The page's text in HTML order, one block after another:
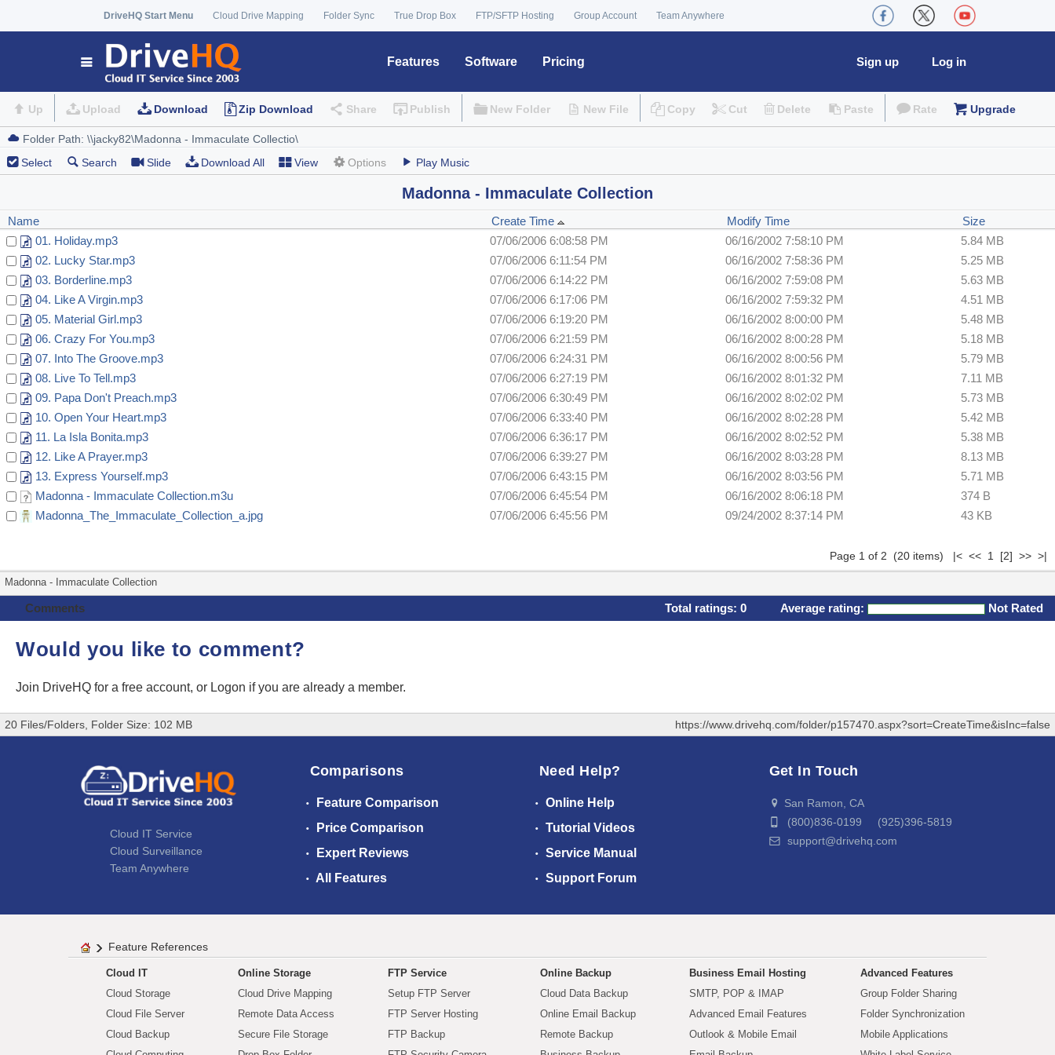
DriveHQ Start Menu Cloud Drive Mapping Folder Sync True Drop Box FTP/SFTP Hosting Group Account Team Anywhere
Features Software Pricing Log in
Sign up
Up Upload Download Zip Download Share Publish New Folder New File Copy Cut Delete Paste Rate Upgrade
Select Search Slide Download All View Options Play Music
Madonna - Immaculate Collection
Name Create Time Modify Time
Size
01. Holiday.mp3
07/06/2006 6:08:58 PM 06/16/2002 7:58:10 PM
5.84 MB
02. Lucky Star.mp3
07/06/2006 6:11:54 PM 06/16/2002 7:58:36 PM
5.25 MB
03. Borderline.mp3
07/06/2006 6:14:22 PM 06/16/2002 7:59:08 PM
5.63 MB
04. Like A Virgin.mp3
07/06/2006 6:17:06 PM 06/16/2002 7:59:32 PM
4.51 MB
05. Material Girl.mp3
07/06/2006 6:19:20 PM 06/16/2002 8:00:00 PM
5.48 MB
06. Crazy For You.mp3
07/06/2006 6:21:59 PM 06/16/2002 8:00:28 PM
5.18 MB
07. Into The Groove.mp3
07/06/2006 6:24:31 PM 06/16/2002 8:00:56 PM
5.79 MB
08. Live To Tell.mp3
07/06/2006 6:27:19 PM 06/16/2002 8:01:32 PM
7.11 MB
09. Papa Don't Preach.mp3
07/06/2006 6:30:49 PM 06/16/2002 8:02:02 PM
5.73 MB
10. Open Your Heart.mp3
07/06/2006 6:33:40 PM 06/16/2002 8:02:28 PM
5.42 MB
11. La Isla Bonita.mp3
07/06/2006 6:36:17 PM 06/16/2002 8:02:52 PM
5.38 MB
12. Like A Prayer.mp3
07/06/2006 6:39:27 PM 06/16/2002 8:03:28 PM
8.13 MB
13. Express Yourself.mp3
07/06/2006 6:43:15 PM 06/16/2002 8:03:56 PM
5.71 MB
Madonna - Immaculate Collection.m3u
07/06/2006 6:45:54 PM 06/16/2002 8:06:18 PM
374 B
Madonna_The_Immaculate_Collection_a.jpg
07/06/2006 6:45:56 PM 09/24/2002 8:37:14 PM 43 KB
Page 1 of 2 (20 items) |< << 1 [2] >> >|
Madonna - Immaculate Collection
Comments Total ratings: 0 Average rating: Not Rated
Would you like to comment?
Join DriveHQ for a free account, or Logon if you are already a member.
20 Files/Folders, Folder Size: 102 MB https://www.drivehq.com/folder/p157470.aspx?sort=CreateTime&isInc=false
Cloud IT Service
Cloud Surveillance
Team Anywhere
Comparisons
Feature Comparison
Price Comparison
Expert Reviews
All Features
Need Help?
Online Help
Tutorial Videos
Service Manual
Support Forum
Get In Touch
San Ramon, CA
(800)836-0199 (925)396-5819
support@drivehq.com
Feature References
Cloud IT
Cloud Storage
Cloud File Server
Cloud Backup
Online Storage
Cloud Drive Mapping
Remote Data Access
Secure File Storage
FTP Service
Setup FTP Server
FTP Server Hosting
FTP Backup
Online Backup
Cloud Data Backup
Online Email Backup
Remote Backup
Business Email Hosting
SMTP, POP & IMAP
Advanced Email Features
Outlook & Mobile Email
Advanced Features
Group Folder Sharing
Folder Synchronization
Mobile Applications